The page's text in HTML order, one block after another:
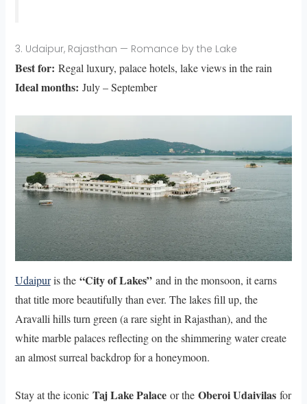
3. Udaipur, Rajasthan — Romance by the Lake
Best for: Regal luxury, palace hotels, lake views in the rain
Ideal months: July – September
Udaipuris the “City of Lakes”and in the monsoon, it earns
that title more beautifully than ever. The lakes fill up, the
Aravalli hills turn green (a rare sight in Rajasthan), and the
white marble palaces reflecting on the shimmering water create
an almost surreal backdrop for a honeymoon.
Stay at the iconic Taj Lake Palaceor the Oberoi Udaivilasfor